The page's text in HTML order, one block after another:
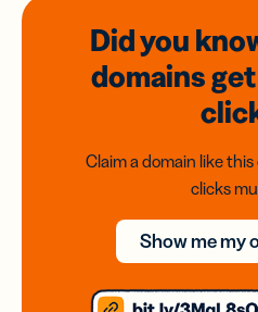
Did you
domains
Claim a domain like
clicks
Show me my